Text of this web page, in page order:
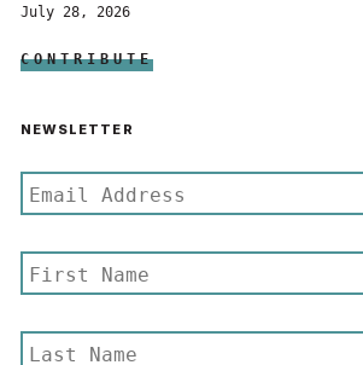
July 28, 2026
CONTRIBUTE
NEWSLETTER